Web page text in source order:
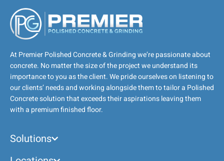
At Premier Polished Concrete & Grinding we’re passionate about
concrete. No matter the size of the project we understand its
importance to you as the client. We pride ourselves on listening to
our clients’ needs and working alongside them to tailor a Polished
Concrete solution that exceeds their aspirations leaving them
with a premium finished floor.
Solutions